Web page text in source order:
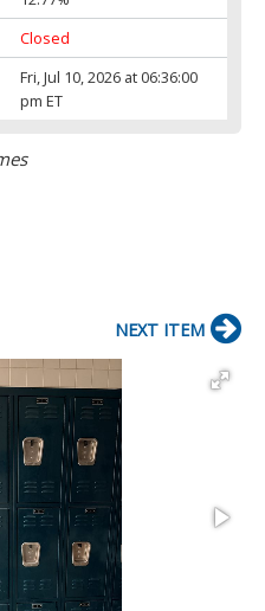
Closed
Fri, Jul 10, 2026 at 06:36:00
pm ET
NEXT ITEM